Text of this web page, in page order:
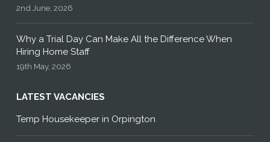
2nd June, 2026
Why a Trial Day Can Make All the Difference When
Hiring Home Staff
19th May, 2026
LATEST VACANCIES
Temp Housekeeper in Orpington